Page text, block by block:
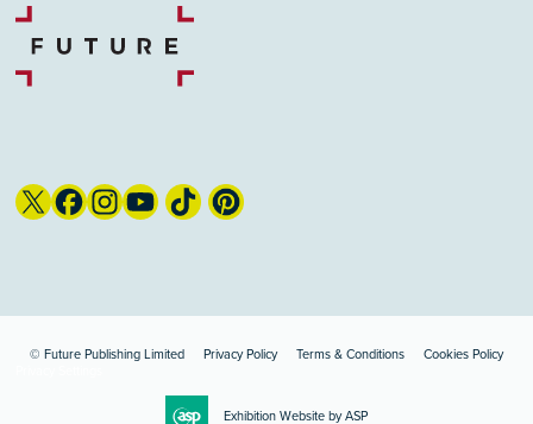
© Future Publishing Limited Privacy Policy Terms & Conditions
Cookies Policy
Exhibition Website by ASP